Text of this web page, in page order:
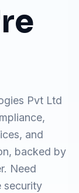
Pvt Ltd
and
backed by
Need
security